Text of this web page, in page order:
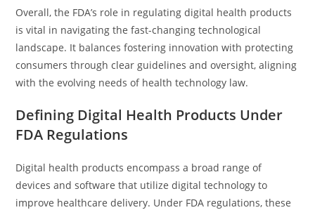
Overall, the FDA’s role in regulating digital health products
is vital in navigating the fast-changing technological
landscape. It balances fostering innovation with protecting
consumers through clear guidelines and oversight, aligning
with the evolving needs of health technology law.
Defining Digital Health Products Under
FDA Regulations
Digital health products encompass a broad range of
devices and software that utilize digital technology to
improve healthcare delivery. Under FDA regulations, these